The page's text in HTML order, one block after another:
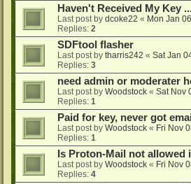
Haven't Received My Key
Last post by dcoke22 « Mon Jan
Replies: 2
SDFtool flasher
Last post by tharris242 « Sat Jan
Replies: 3
need admin or moderater
Last post by Woodstock « Sat Nov
Replies: 1
Paid for key, never got
Last post by Woodstock « Fri Nov
Replies: 1
Is Proton-Mail not allowed
Last post by Woodstock « Fri Nov
Replies: 4